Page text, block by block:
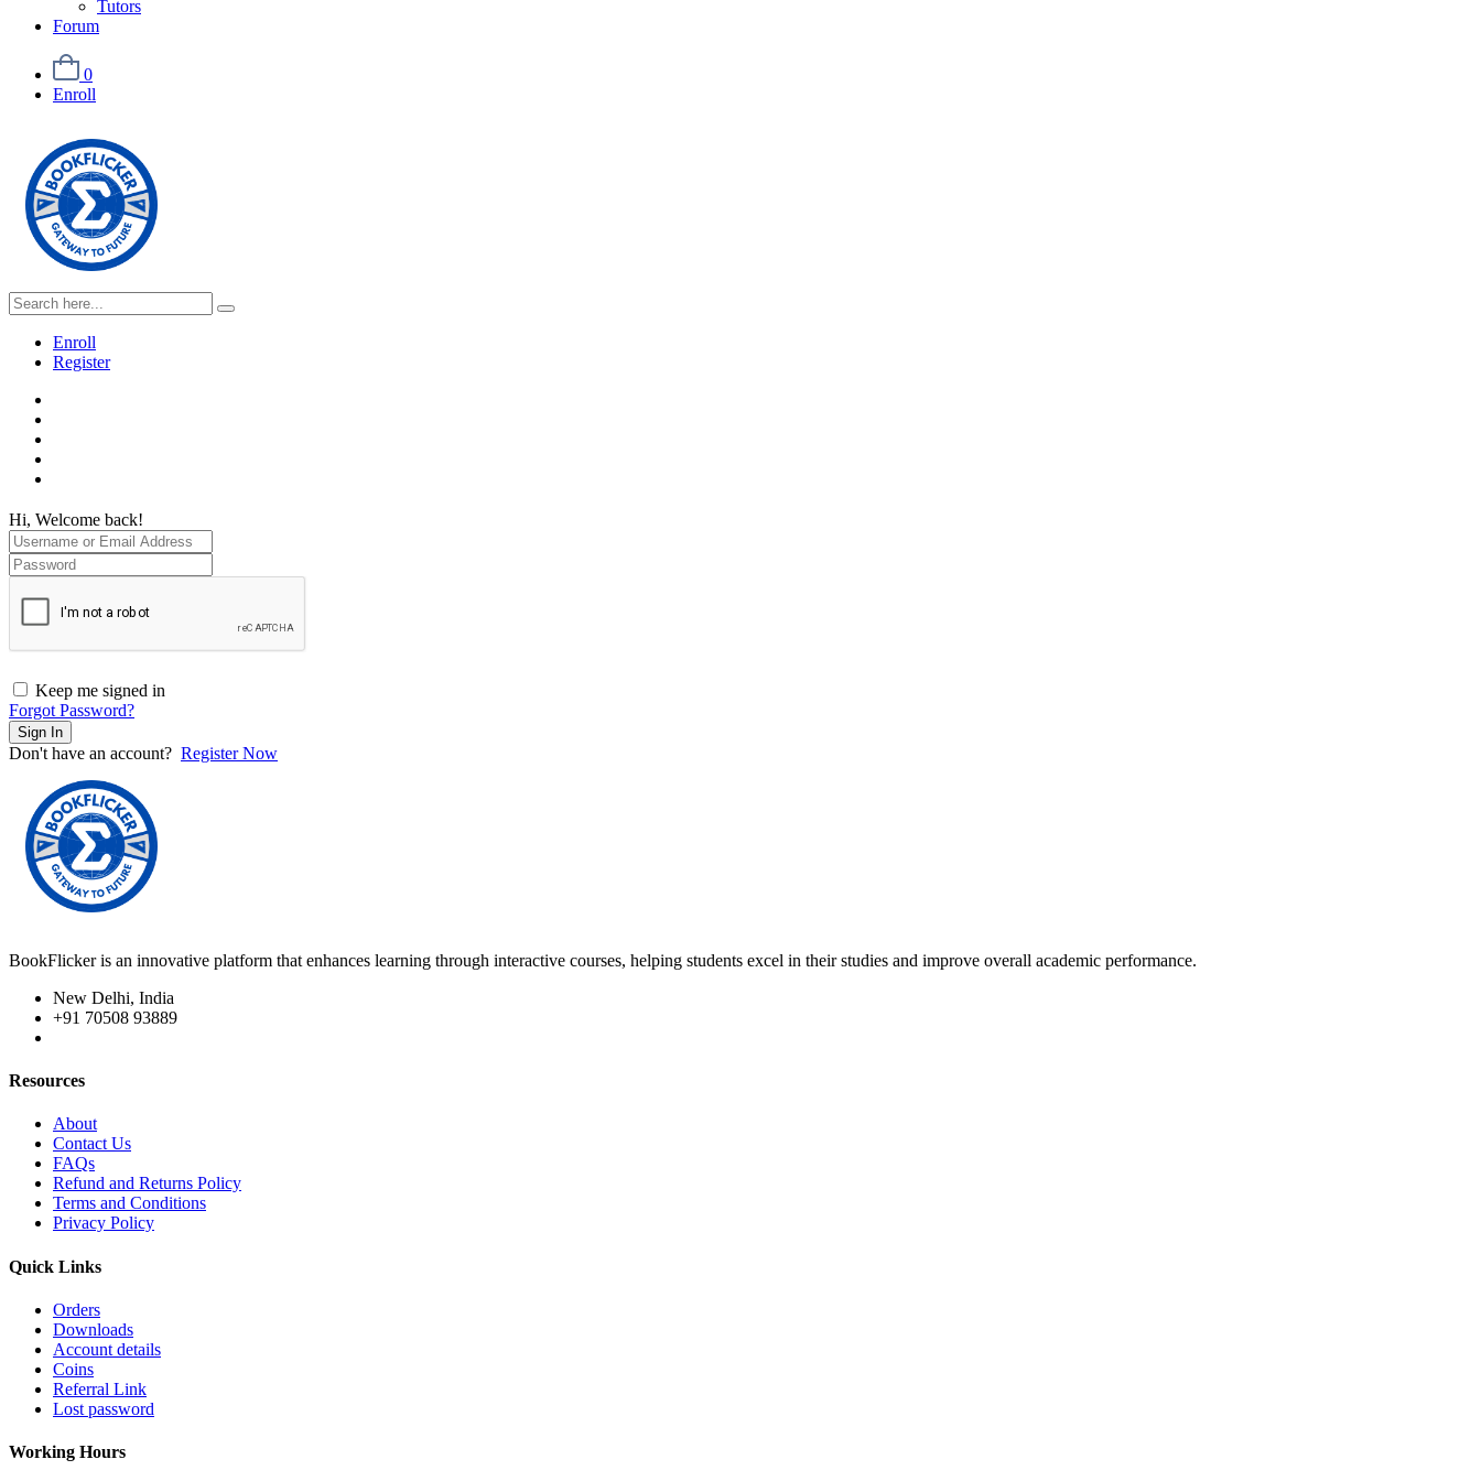
Tutors
Forum
0
Enroll
Enroll
Register
Hi, Welcome back!
Keep me signed in
Forgot Password?
Sign In
Don't have an account? Register Now
BookFlicker is an innovative platform that enhances learning through interactive courses, helping students excel in their studies and improve overall academic performance.
New Delhi, India
+91 70508 93889
Resources
About
Contact Us
FAQs
Refund and Returns Policy
Terms and Conditions
Privacy Policy
Quick Links
Orders
Downloads
Account details
Coins
Referral Link
Lost password
Working Hours